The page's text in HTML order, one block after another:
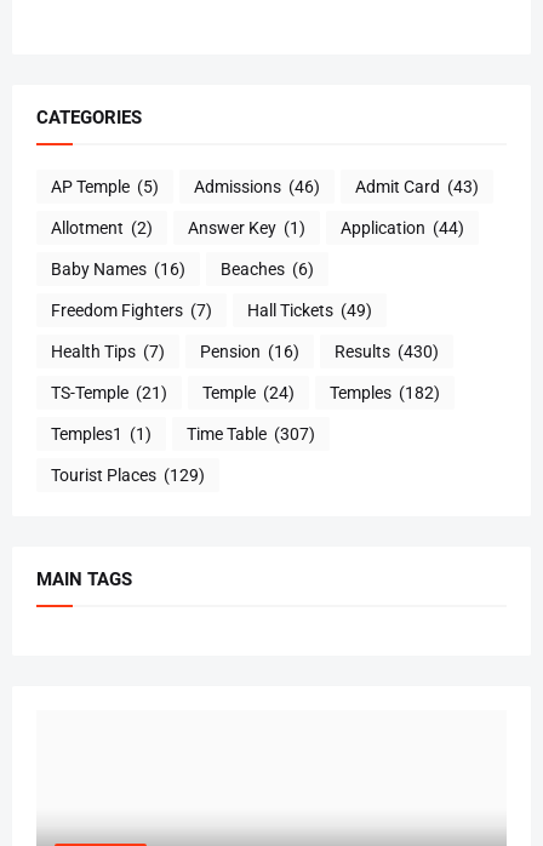
CATEGORIES
AP Temple (5) Admissions (46) Admit Card (43)
Allotment (2) Answer Key (1) Application (44)
Baby Names (16) Beaches (6)
Freedom Fighters (7) Hall Tickets (49)
Health Tips (7) Pension (16) Results (430)
TS-Temple (21) Temple (24) Temples (182)
Temples1 (1) Time Table (307)
Tourist Places (129)
MAIN TAGS